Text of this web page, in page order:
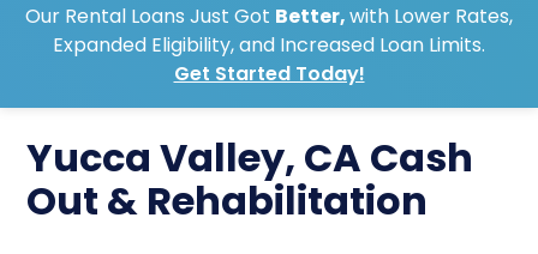
Our Rental Loans Just Got Better,with Lower Rates,
Expanded Eligibility, and Increased Loan Limits.
Get Started Today!
Yucca Valley, CA Cash
Out & Rehabilitation